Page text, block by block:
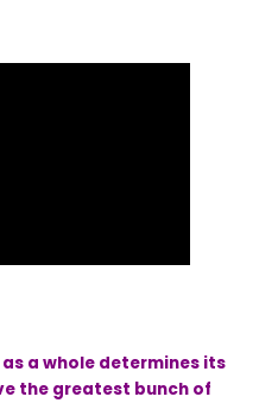
a whole determines its
the greatest bunch of